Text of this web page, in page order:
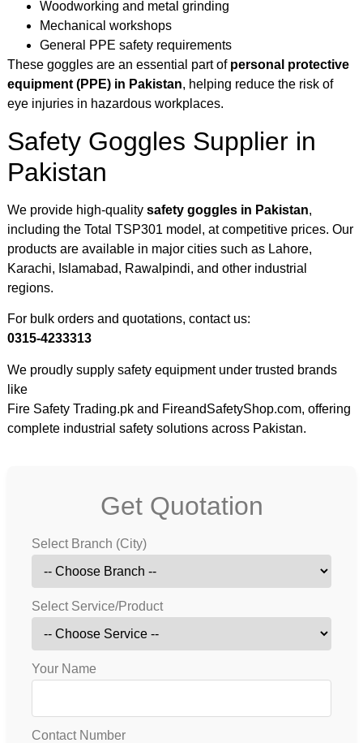
Woodworking and metal grinding
Mechanical workshops
General PPE safety requirements
These goggles are an essential part of personal protective
equipment (PPE) in Pakistan, helping reduce the risk of
eye injuries in hazardous workplaces.
Safety Goggles Supplier in
Pakistan
We provide high-quality safety goggles in Pakistan,
including the Total TSP301 model, at competitive prices. Our
products are available in major cities such as Lahore,
Karachi, Islamabad, Rawalpindi, and other industrial
regions.
For bulk orders and quotations, contact us:
0315-4233313
We proudly supply safety equipment under trusted brands
like
Fire Safety Trading.pk and FireandSafetyShop.com, offering
complete industrial safety solutions across Pakistan.
Get Quotation
Select Branch (City)
Select Service/Product
Your Name
Contact Number